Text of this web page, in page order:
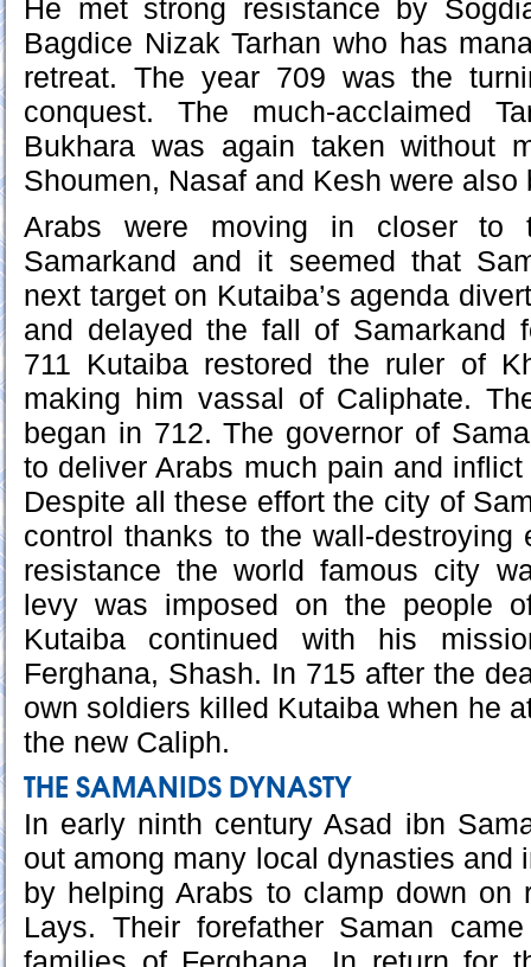
He met strong resistance by
Bagdice Nizak Tarhan who has
retreat. The year 709 was the
conquest. The much-acclaimed
Bukhara was again taken without
Shoumen, Nasaf and Kesh were also
Arabs were moving in closer
Samarkand and it seemed that
next target on Kutaiba’s agenda
and delayed the fall of Samarkand
711 Kutaiba restored the ruler of
making him vassal of Caliphate.
began in 712. The governor of
to deliver Arabs much pain and
Despite all these effort the city of
control thanks to the wall-destroying
resistance the world famous city
levy was imposed on the people
Kutaiba continued with his
Ferghana, Shash. In 715 after the
own soldiers killed Kutaiba when he
the new Caliph.
THE SAMANIDS DYNASTY
In early ninth century Asad ibn
out among many local dynasties and
by helping Arabs to clamp down on
Lays. Their forefather Saman